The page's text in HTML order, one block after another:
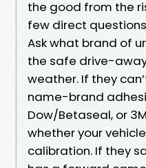
the good from the
few direct
Ask what brand of
the safe drive-
weather. If they
name-brand
Dow/Betaseal, or
whether your
calibration. If they